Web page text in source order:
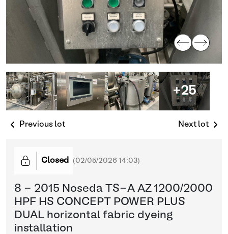
+25
Previous lot Next lot
Closed (02/05/2026 14:03)
8 - 2015 Noseda TS-A AZ 1200/2000
HPF HS CONCEPT POWER PLUS
DUAL horizontal fabric dyeing
installation